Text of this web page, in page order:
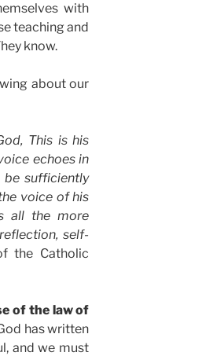
with
teaching and
know.
about our
This is his
echoes in
sufficiently
voice of his
all the more
self-
the Catholic
of the law of
has written
and we must